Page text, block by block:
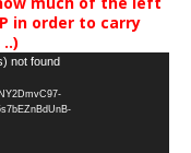
in order to carry
not found